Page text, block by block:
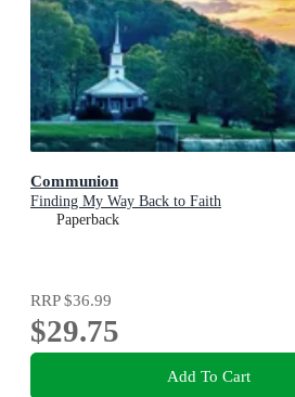
Communion
Finding My Way Back to Faith
Paperback
RRP$36.99
$29.75
Add To Cart